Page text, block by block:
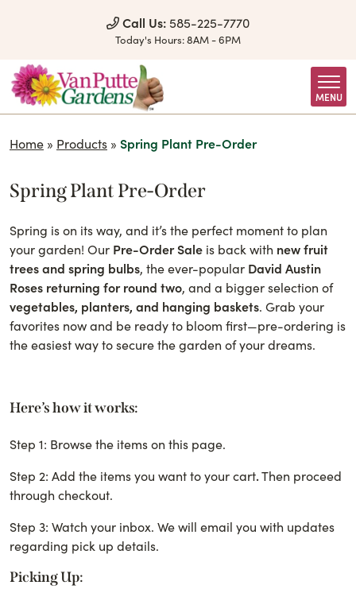
Call Us: 585-225-7770
Today's Hours:8AM - 6PM
MENU
Home » Products » Spring Plant Pre-Order
Spring Plant Pre-Order
Spring is on its way, and it’s the perfect moment to plan
your garden! Our Pre-Order Sale is back with new fruit
trees and spring bulbs, the ever-popular David Austin
Roses returning for round two, and a bigger selection of
vegetables, planters, and hanging baskets. Grab your
favorites now and be ready to bloom first—pre-ordering is
the easiest way to secure the garden of your dreams.
Here’s how it works:
Step 1: Browse the items on this page.
Step 2: Add the items you want to your cart.Then proceed
through checkout.
Step 3: Watch your inbox. We will email you with updates
regarding pick up details.
Picking Up: